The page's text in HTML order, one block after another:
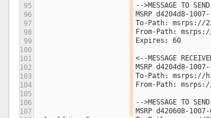
95
-->MESSAGE TO SEND
96
MSRP d4204d8-
97
To-Path: msrps://
98
From-Path:
99
Expires: 60
100
101
<--MESSAGE
102
MSRP d4204d8-
103
To-Path: msrps://
104
From-Path:
105
106
-->MESSAGE TO SEND
107
MSRP d420608-